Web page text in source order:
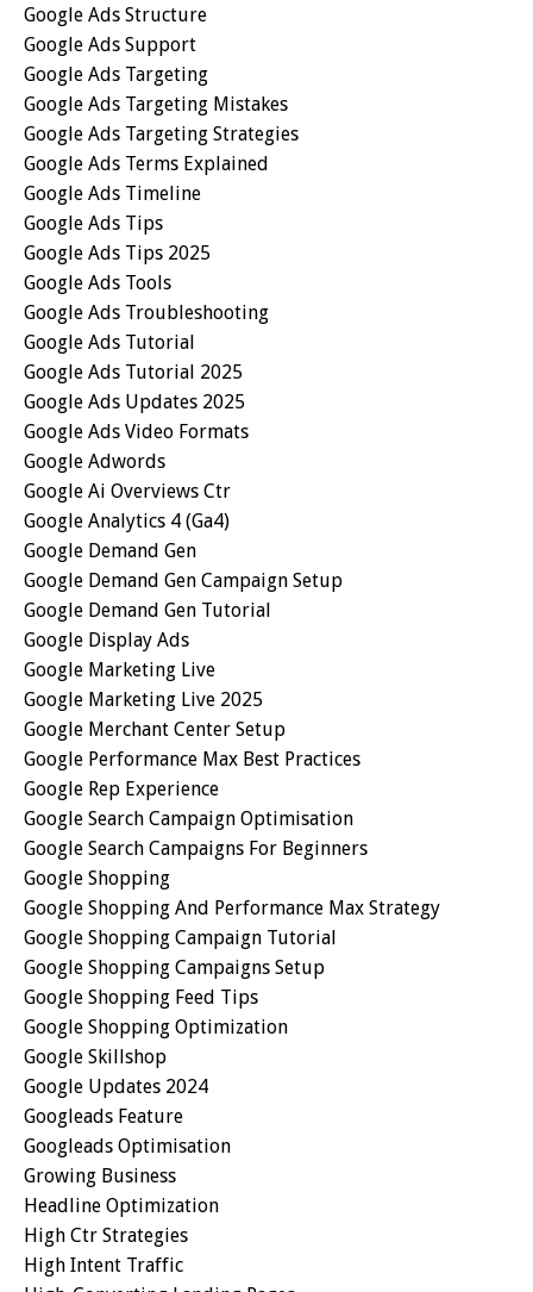
Google Ads Structure
Google Ads Support
Google Ads Targeting
Google Ads Targeting Mistakes
Google Ads Targeting Strategies
Google Ads Terms Explained
Google Ads Timeline
Google Ads Tips
Google Ads Tips 2025
Google Ads Tools
Google Ads Troubleshooting
Google Ads Tutorial
Google Ads Tutorial 2025
Google Ads Updates 2025
Google Ads Video Formats
Google Adwords
Google Ai Overviews Ctr
Google Analytics 4 (ga4)
Google Demand Gen
Google Demand Gen Campaign Setup
Google Demand Gen Tutorial
Google Display Ads
Google Marketing Live
Google Marketing Live 2025
Google Merchant Center Setup
Google Performance Max Best Practices
Google Rep Experience
Google Search Campaign Optimisation
Google Search Campaigns For Beginners
Google Shopping
Google Shopping And Performance Max Strategy
Google Shopping Campaign Tutorial
Google Shopping Campaigns Setup
Google Shopping Feed Tips
Google Shopping Optimization
Google Skillshop
Google Updates 2024
Googleads Feature
Googleads Optimisation
Growing Business
Headline Optimization
High Ctr Strategies
High Intent Traffic